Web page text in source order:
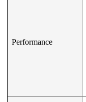
Performance